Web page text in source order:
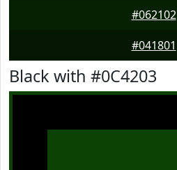
#062102
#041801
Black with #0C4203